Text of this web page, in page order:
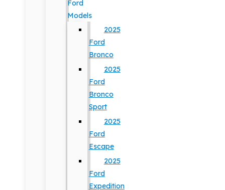
Ford
Models
2025
Ford
Bronco
2025
Ford
Bronco
Sport
2025
Ford
Escape
2025
Ford
Expedition